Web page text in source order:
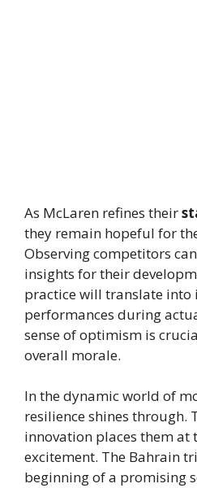
As McLaren refines their
they remain hopeful for
Observing competitors
insights for their
practice will translate into
performances during
sense of optimism is
overall morale.
In the dynamic world of
resilience shines through.
innovation places them at
excitement. The Bahrain
beginning of a promising